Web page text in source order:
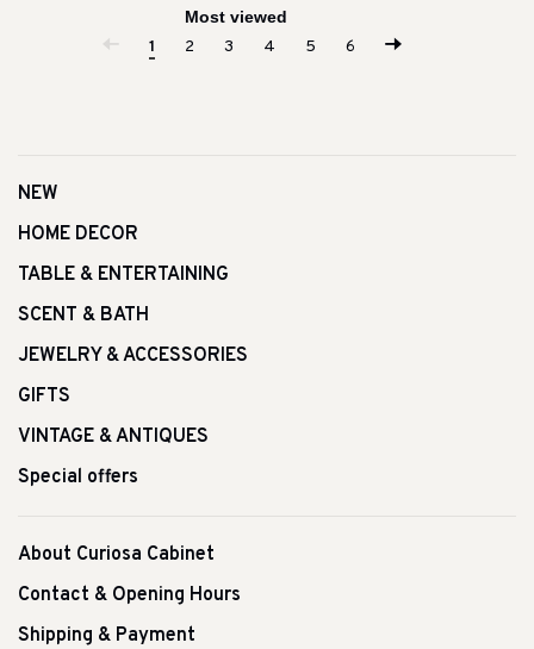
1 2 3 4 5 6
NEW
HOME DECOR
TABLE & ENTERTAINING
SCENT & BATH
JEWELRY & ACCESSORIES
GIFTS
VINTAGE & ANTIQUES
Special offers
About Curiosa Cabinet
Contact & Opening Hours
Shipping & Payment